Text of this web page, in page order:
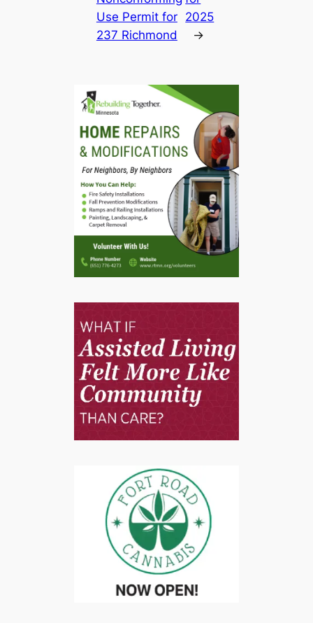
Use Permit for
237 Richmond
2025
→